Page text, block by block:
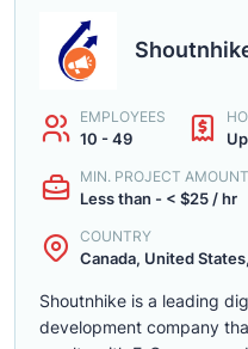
EMPLOYEES
10 - 49
MIN. PROJECT AMOUNT
Less than - < $25 / hr
COUNTRY
Canada, United
Shoutnhike is a leading
development company